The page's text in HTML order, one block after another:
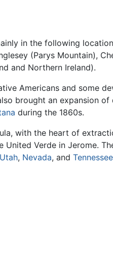
in the following
(Parys Mountain),
and Northern Ireland).
Americans and some
brought an expansion
during the 1860s.
with the heart of
Verde in Jerome.
Utah, Nevada, and Tennessee